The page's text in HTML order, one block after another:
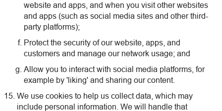
website and apps, and when you visit other websites
and apps (such as social media sites and other third-
party platforms);
Protect the security of our website, apps, and
customers and manage our network usage; and
Allow you to interact with social media platforms, for
example by 'liking' and sharing our content.
We use cookies to help us collect data, which may
include personal information. We will handle that